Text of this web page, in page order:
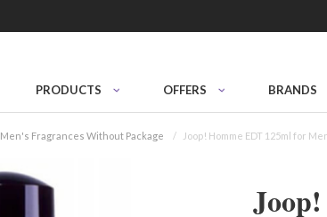
PRODUCTS OFFERS BRANDS
Men's Fragrances Without Package Joop! Homme EDT 125ml for